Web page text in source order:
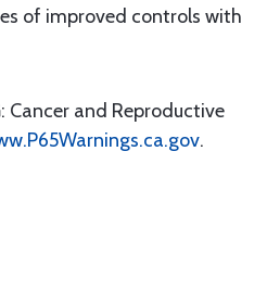
of improved controls with
: Cancer and Reproductive
.